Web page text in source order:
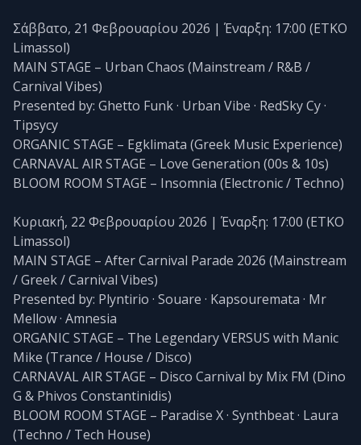
Σάββατο, 21 Φεβρουαρίου 2026 | Έναρξη: 17:00 (ETKO
Limassol)
MAIN STAGE – Urban Chaos (Mainstream / R&B /
Carnival Vibes)
Presented by: Ghetto Funk · Urban Vibe · RedSky Cy ·
Tipsycy
ORGANIC STAGE – Egklimata (Greek Music Experience)
CARNAVAL AIR STAGE – Love Generation (00s & 10s)
BLOOM ROOM STAGE – Insomnia (Electronic / Techno)
Κυριακή, 22 Φεβρουαρίου 2026 | Έναρξη: 17:00 (ETKO
Limassol)
MAIN STAGE – After Carnival Parade 2026 (Mainstream
/ Greek / Carnival Vibes)
Presented by: Plyntirio · Souare · Kapsouremata · Mr
Mellow · Amnesia
ORGANIC STAGE – The Legendary VERSUS with Manic
Mike (Trance / House / Disco)
CARNAVAL AIR STAGE – Disco Carnival by Mix FM (Dino
G & Phivos Constantinidis)
BLOOM ROOM STAGE – Paradise X · Synthbeat · Laura
(Techno / Tech House)